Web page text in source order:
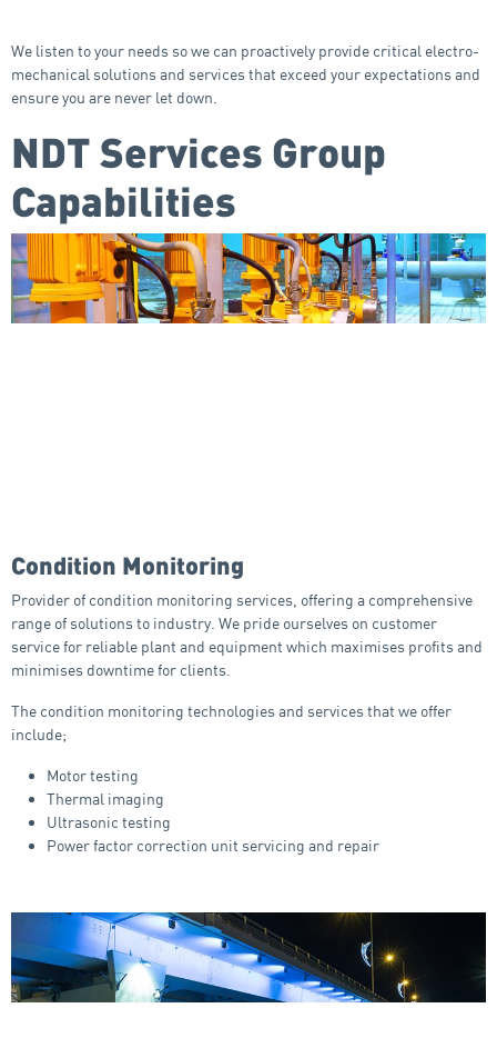
We listen to your needs so we can proactively provide critical electro-
mechanical solutions and services that exceed your expectations and
ensure you are never let down.
NDT Services Group
Capabilities
Condition Monitoring
Provider of condition monitoring services, offering a comprehensive
range of solutions to industry. We pride ourselves on customer
service for reliable plant and equipment which maximises profits and
minimises downtime for clients.
The condition monitoring technologies and services that we offer
include;
Motor testing
Thermal imaging
Ultrasonic testing
Power factor correction unit servicing and repair